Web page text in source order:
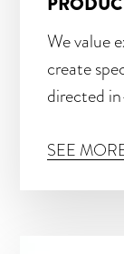
We value
create
directed
SEE